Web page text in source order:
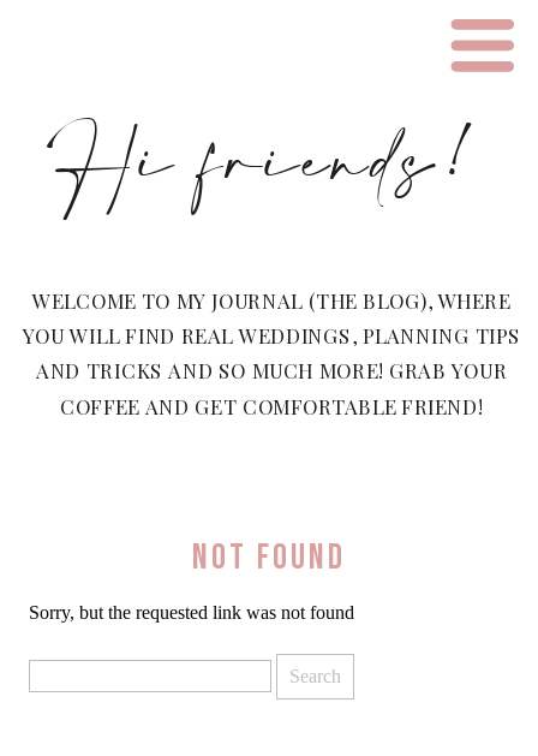
WELCOME TO MY JOURNAL (THE BLOG), WHERE
YOU WILL FIND REAL WEDDINGS, PLANNING TIPS
AND TRICKS AND SO MUCH MORE! GRAB YOUR
COFFEE AND GET COMFORTABLE FRIEND!
Hi friends!
Not Found
Sorry, but the requested link was not found